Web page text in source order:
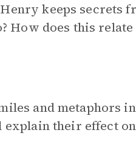
keeps secrets
How does this
and metaphors
their effect